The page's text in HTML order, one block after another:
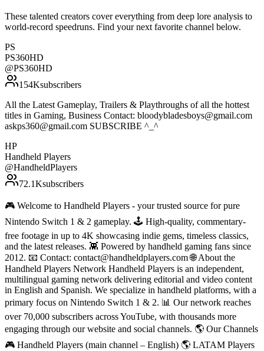
These talented creators cover everything from deep lore analysis to
world-record speedruns. Find your next favorite channel below.
PS
PS360HD
@PS360HD
154Ksubscribers
All the Latest Gameplay, Trailers & Playthroughs of all the hottest
titles in Gaming, Business Contact: bloodybladesboys@gmail.com
askps360@gmail.com SUBSCRIBE ^_^
HP
Handheld Players
@HandheldPlayers
72.1Ksubscribers
🎮 Welcome to Handheld Players - your trusted source for pure
Nintendo Switch 1 & 2 gameplay. 🕹 High-quality, commentary-
free footage in up to 4K showcasing indie gems, timeless classics,
and the latest releases. 👾 Powered by handheld gaming fans since
2012. 📧 Contact: contact@handheldplayers.com 🌐 About the
Handheld Players Network Handheld Players is an independent,
multilingual gaming network delivering editorial and video content
in English and Spanish. We specialize in handheld platforms, with a
primary focus on Nintendo Switch 1 & 2. 📊 Our network reaches
over 70,000 subscribers across YouTube, with thousands more
engaging through our website and social channels. 🌎 Our Channels
🎮 Handheld Players (main channel – English) 🌎 LATAM Players